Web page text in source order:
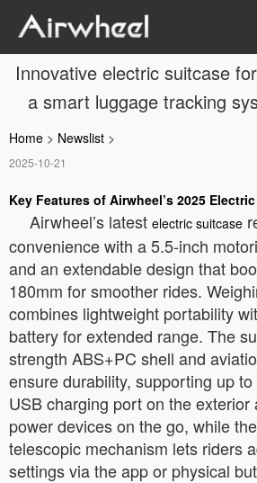
Innovative electric suitcase
a smart luggage tracking
Home > Newslist >
2025-10-21
Key Features of Airwheel’s 2025
Airwheel’s latest electric suitcase
convenience with a 5.5-inch
and an extendable design that
180mm for smoother rides.
combines lightweight portability
battery for extended range. The
strength ABS+PC shell and
ensure durability, supporting up
USB charging port on the exterior
power devices on the go, while
telescopic mechanism lets riders
settings via the app or physical